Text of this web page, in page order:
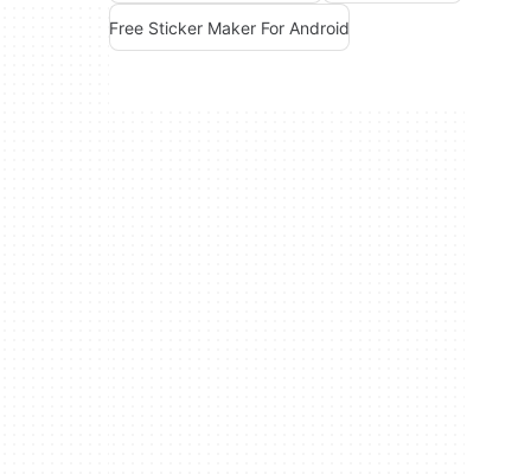
Free Sticker Maker For Android